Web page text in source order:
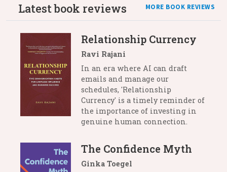
Latest book reviews MORE BOOK REVIEWS
Relationship Currency
Ravi Rajani
In an era where AI can draft
emails and manage our
schedules, 'Relationship
Currency' is a timely reminder of
the importance of investing in
genuine human connection.
The Confidence Myth
Ginka Toegel